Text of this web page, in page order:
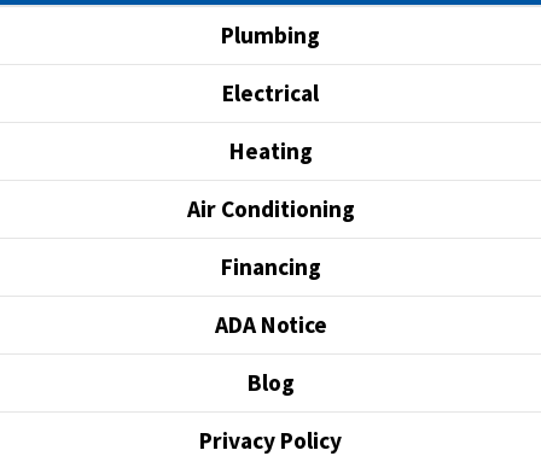
Plumbing
Electrical
Heating
Air Conditioning
Financing
ADA Notice
Blog
Privacy Policy